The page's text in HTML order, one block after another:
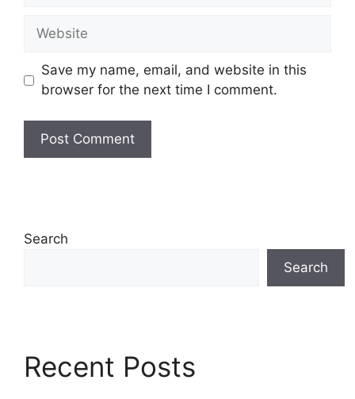
Website
Save my name, email, and website in this
browser for the next time I comment.
Search
Search
Recent Posts